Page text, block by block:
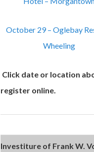
October 29 – Oglebay
Wheeling
Click date or location
register online.
Investiture of Frank W.